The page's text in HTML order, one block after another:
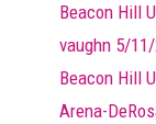
Beacon Hill
vaughn 5/
Beacon Hill
Arena-